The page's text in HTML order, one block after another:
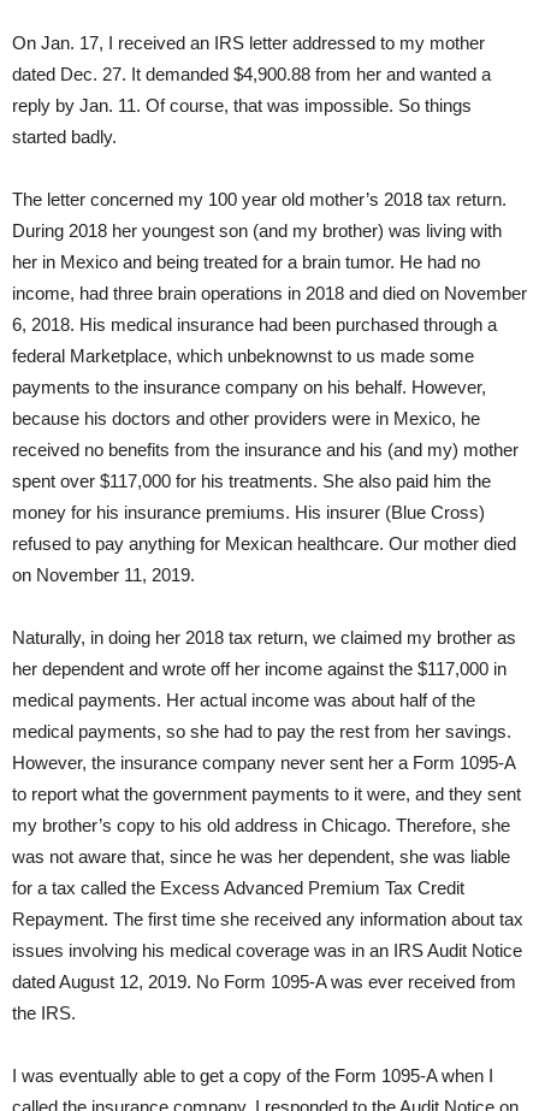
On Jan. 17, I received an IRS letter addressed to my mother
dated Dec. 27. It demanded $4,900.88 from her and wanted a
reply by Jan. 11. Of course, that was impossible. So things
started badly.
The letter concerned my 100 year old mother’s 2018 tax return.
During 2018 her youngest son (and my brother) was living with
her in Mexico and being treated for a brain tumor. He had no
income, had three brain operations in 2018 and died on November
6, 2018. His medical insurance had been purchased through a
federal Marketplace, which unbeknownst to us made some
payments to the insurance company on his behalf. However,
because his doctors and other providers were in Mexico, he
received no benefits from the insurance and his (and my) mother
spent over $117,000 for his treatments. She also paid him the
money for his insurance premiums. His insurer (Blue Cross)
refused to pay anything for Mexican healthcare. Our mother died
on November 11, 2019.
Naturally, in doing her 2018 tax return, we claimed my brother as
her dependent and wrote off her income against the $117,000 in
medical payments. Her actual income was about half of the
medical payments, so she had to pay the rest from her savings.
However, the insurance company never sent her a Form 1095-A
to report what the government payments to it were, and they sent
my brother’s copy to his old address in Chicago. Therefore, she
was not aware that, since he was her dependent, she was liable
for a tax called the Excess Advanced Premium Tax Credit
Repayment. The first time she received any information about tax
issues involving his medical coverage was in an IRS Audit Notice
dated August 12, 2019. No Form 1095-A was ever received from
the IRS.
I was eventually able to get a copy of the Form 1095-A when I
called the insurance company. I responded to the Audit Notice on